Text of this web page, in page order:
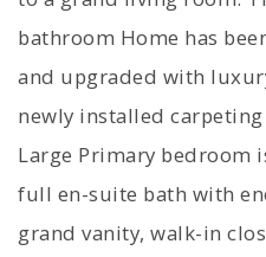
bathroom Home has
and upgraded with
newly installed
Large Primary bedroom
full en-suite bath with
grand vanity, walk-in